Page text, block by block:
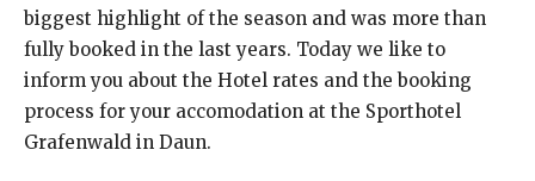
biggest highlight of the season and was more than
fully booked in the last years. Today we like to
inform you about the Hotel rates and the booking
process for your accomodation at the Sporthotel
Grafenwald in Daun.